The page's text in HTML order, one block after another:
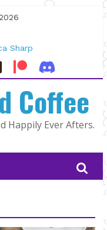
Sharp
Rapier
Man |
DeWitt
StokerCoffee
Happily Ever Afters.